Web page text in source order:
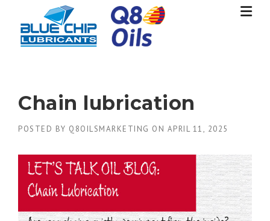
content
Chain lubrication
POSTED BY Q8OILSMARKETING ON APRIL 11, 2025